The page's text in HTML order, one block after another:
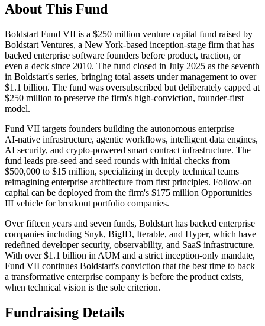
About This Fund
Boldstart Fund VII is a $250 million venture capital fund raised by
Boldstart Ventures, a New York-based inception-stage firm that has
backed enterprise software founders before product, traction, or
even a deck since 2010. The fund closed in July 2025 as the seventh
in Boldstart's series, bringing total assets under management to over
$1.1 billion. The fund was oversubscribed but deliberately capped at
$250 million to preserve the firm's high-conviction, founder-first
model.
Fund VII targets founders building the autonomous enterprise —
AI-native infrastructure, agentic workflows, intelligent data engines,
AI security, and crypto-powered smart contract infrastructure. The
fund leads pre-seed and seed rounds with initial checks from
$500,000 to $15 million, specializing in deeply technical teams
reimagining enterprise architecture from first principles. Follow-on
capital can be deployed from the firm's $175 million Opportunities
III vehicle for breakout portfolio companies.
Over fifteen years and seven funds, Boldstart has backed enterprise
companies including Snyk, BigID, Iterable, and Hyper, which have
redefined developer security, observability, and SaaS infrastructure.
With over $1.1 billion in AUM and a strict inception-only mandate,
Fund VII continues Boldstart's conviction that the best time to back
a transformative enterprise company is before the product exists,
when technical vision is the sole criterion.
Fundraising Details